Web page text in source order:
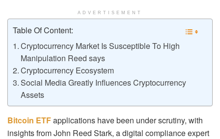
ADVERTISEMENT
Table Of Content:
Cryptocurrency Market Is Susceptible To High
Manipulation Reed says
Cryptocurrency Ecosystem
Social Media Greatly Influences Cryptocurrency
Assets
Bitcoin ETFapplications have been under scrutiny, with
insights from John Reed Stark, a digital compliance expert